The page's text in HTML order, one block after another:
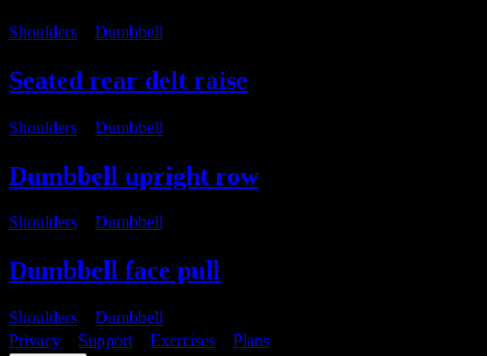
Shoulders Dumbbell
Seated rear delt raise
Shoulders Dumbbell
Dumbbell upright row
Shoulders Dumbbell
Dumbbell face pull
Shoulders
Dumbbell
Privacy
Support Exercises Plans